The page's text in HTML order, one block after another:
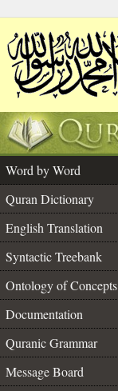
Word by Word
Quran Dictionary
English Translation
Syntactic Treebank
Ontology of Concepts
Documentation
Quranic Grammar
Message Board